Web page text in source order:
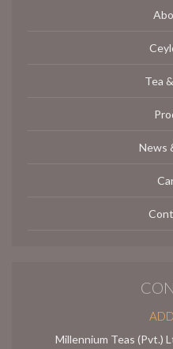
Tea
News
Millennium Teas (Pvt.)